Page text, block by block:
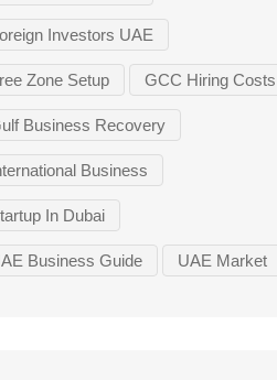
Investors UAE
Zone Setup GCC Hiring Costs
Business Recovery
Business
In Dubai
Business Guide UAE Market